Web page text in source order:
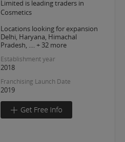
Limited is leading traders in
Cosmetics
Locations looking for expansion
Delhi, Haryana, Himachal
Pradesh, .... + 32 more
Establishment year
2018
Franchising Launch Date
2019